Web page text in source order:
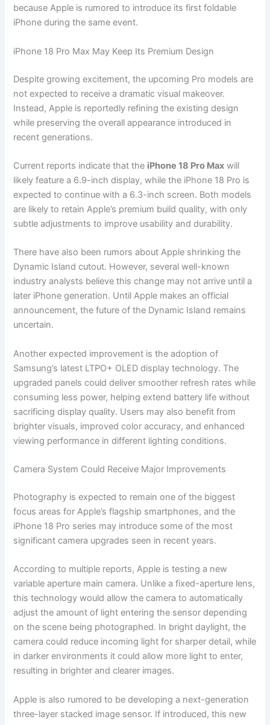
because Apple is rumored to introduce its first foldable
iPhone during the same event.
iPhone 18 Pro Max May Keep Its Premium Design
Despite growing excitement, the upcoming Pro models are
not expected to receive a dramatic visual makeover.
Instead, Apple is reportedly refining the existing design
while preserving the overall appearance introduced in
recent generations.
Current reports indicate that the iPhone 18 Pro Max will
likely feature a 6.9-inch display, while the iPhone 18 Pro is
expected to continue with a 6.3-inch screen. Both models
are likely to retain Apple’s premium build quality, with only
subtle adjustments to improve usability and durability.
There have also been rumors about Apple shrinking the
Dynamic Island cutout. However, several well-known
industry analysts believe this change may not arrive until a
later iPhone generation. Until Apple makes an official
announcement, the future of the Dynamic Island remains
uncertain.
Another expected improvement is the adoption of
Samsung’s latest LTPO+ OLED display technology. The
upgraded panels could deliver smoother refresh rates while
consuming less power, helping extend battery life without
sacrificing display quality. Users may also benefit from
brighter visuals, improved color accuracy, and enhanced
viewing performance in different lighting conditions.
Camera System Could Receive Major Improvements
Photography is expected to remain one of the biggest
focus areas for Apple’s flagship smartphones, and the
iPhone 18 Pro series may introduce some of the most
significant camera upgrades seen in recent years.
According to multiple reports, Apple is testing a new
variable aperture main camera. Unlike a fixed-aperture lens,
this technology would allow the camera to automatically
adjust the amount of light entering the sensor depending
on the scene being photographed. In bright daylight, the
camera could reduce incoming light for sharper detail, while
in darker environments it could allow more light to enter,
resulting in brighter and clearer images.
Apple is also rumored to be developing a next-generation
three-layer stacked image sensor. If introduced, this new